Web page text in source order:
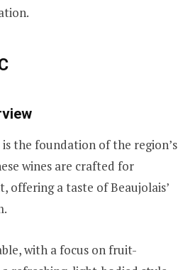
is the foundation of the region’s
wines are crafted for
offering a taste of Beaujolais’
with a focus on fruit-